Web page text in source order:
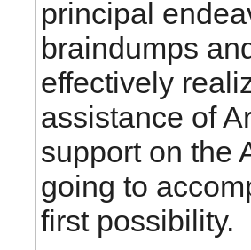
principal
braindumps
effectively
assistance of
support on the
going to
first possibility.